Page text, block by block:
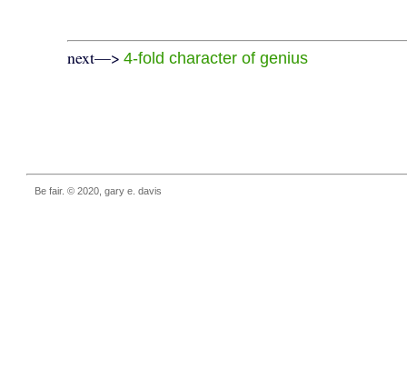
next—> 4-fold character of genius
Be fair. © 2020, gary e. davis